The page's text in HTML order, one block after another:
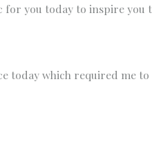
for you today to inspire
today which required me